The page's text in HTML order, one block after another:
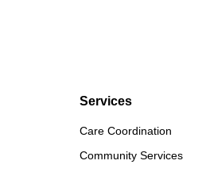
Services
Care Coordination
Community Services